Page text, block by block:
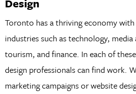
Toronto has a thriving economy
industries such as technology,
tourism, and finance. In each of
design professionals can find work.
marketing campaigns or website